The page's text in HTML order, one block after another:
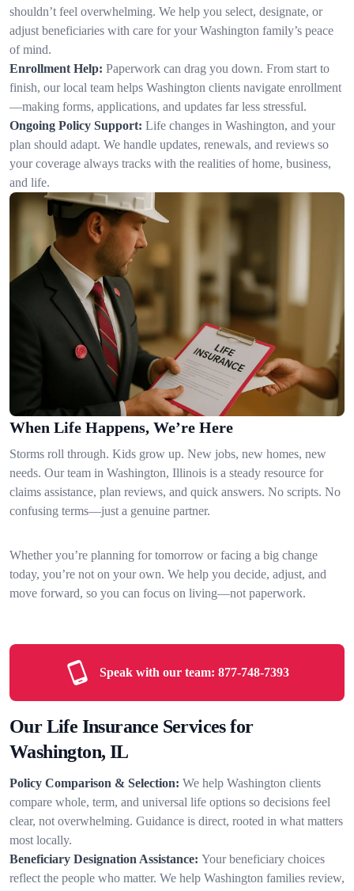
shouldn’t feel overwhelming. We help you select, designate, or
adjust beneficiaries with care for your Washington family’s peace
of mind.
Enrollment Help: Paperwork can drag you down. From start to
finish, our local team helps Washington clients navigate enrollment
—making forms, applications, and updates far less stressful.
Ongoing Policy Support: Life changes in Washington, and your
plan should adapt. We handle updates, renewals, and reviews so
your coverage always tracks with the realities of home, business,
and life.
When Life Happens, We’re Here
Storms roll through. Kids grow up. New jobs, new homes, new
needs. Our team in Washington, Illinois is a steady resource for
claims assistance, plan reviews, and quick answers. No scripts. No
confusing terms—just a genuine partner.
Whether you’re planning for tomorrow or facing a big change
today, you’re not on your own. We help you decide, adjust, and
move forward, so you can focus on living—not paperwork.
Speak with our team: 877-748-7393
Our Life Insurance Services for
Washington, IL
Policy Comparison & Selection: We help Washington clients
compare whole, term, and universal life options so decisions feel
clear, not overwhelming. Guidance is direct, rooted in what matters
most locally.
Beneficiary Designation Assistance: Your beneficiary choices
reflect the people who matter. We help Washington families review,